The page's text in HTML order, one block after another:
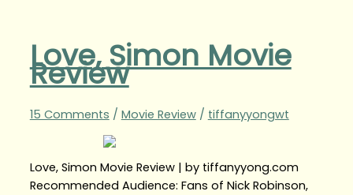
Love, Simon Movie
Review
15 Comments / Movie Review/ tiffanyyongwt
Love, Simon Movie Review | by tiffanyyong.com
Recommended Audience: Fans of Nick Robinson,